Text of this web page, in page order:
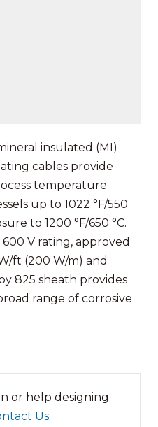
insulated (MI)
cables provide
temperature
up to 1022 °F/550
to 1200 °F/650 °C.
600 V rating, approved
ft (200 W/m) and
825 sheath provides
range of corrosive
or help designing
Us.